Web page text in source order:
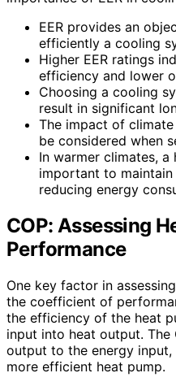
EER provides an
efficiently a cooling
Higher EER ratings
efficiency and lower
Choosing a cooling
result in significant
The impact of
be considered when
In warmer climates, a
important to
reducing energy
COP: Assessing
Performance
One key factor in
the coefficient of
the efficiency of the heat
input into heat output. The
output to the energy input,
more efficient heat pump.